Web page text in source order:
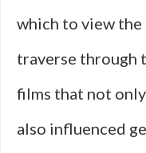
which to view
traverse through
films that not
also influenced